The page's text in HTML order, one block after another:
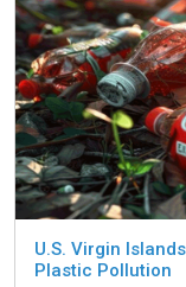
U.S. Virgin
Plastic Pollution